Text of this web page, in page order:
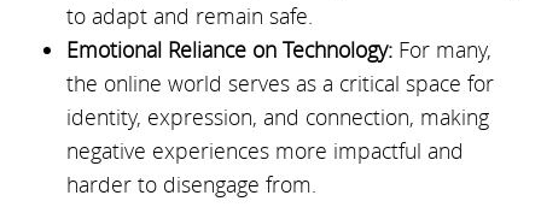
to adapt and remain safe.
Emotional Reliance on Technology: For many,
the online world serves as a critical space for
identity, expression, and connection, making
negative experiences more impactful and
harder to disengage from.